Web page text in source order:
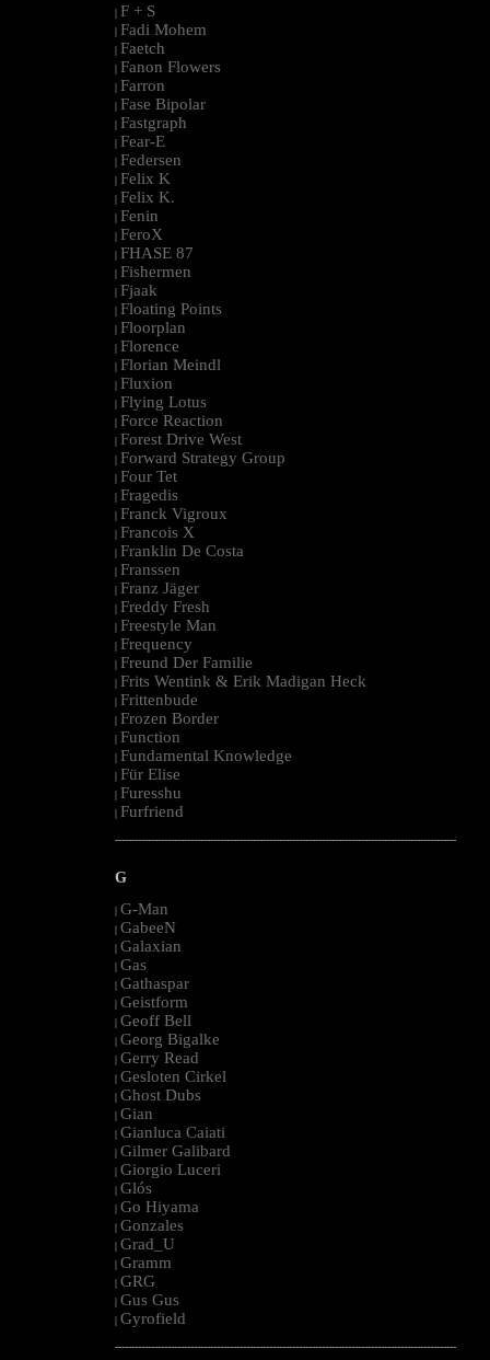
| F + S
| Fadi Mohem
| Faetch
| Fanon Flowers
| Farron
| Fase Bipolar
| Fastgraph
| Fear-E
| Federsen
| Felix K
| Felix K.
| Fenin
| FeroX
| FHASE 87
| Fishermen
| Fjaak
| Floating Points
| Floorplan
| Florence
| Florian Meindl
| Fluxion
| Flying Lotus
| Force Reaction
| Forest Drive West
| Forward Strategy Group
| Four Tet
| Fragedis
| Franck Vigroux
| Francois X
| Franklin De Costa
| Franssen
| Franz Jäger
| Freddy Fresh
| Freestyle Man
| Frequency
| Freund Der Familie
| Frits Wentink & Erik Madigan Heck
| Frittenbude
| Frozen Border
| Function
| Fundamental Knowledge
| Für Elise
| Furesshu
| Furfriend
--------------------------------------------------------------------------------------------------------
G
| G-Man
| GabeeN
| Galaxian
| Gas
| Gathaspar
| Geistform
| Geoff Bell
| Georg Bigalke
| Gerry Read
| Gesloten Cirkel
| Ghost Dubs
| Gian
| Gianluca Caiati
| Gilmer Galibard
| Giorgio Luceri
| Glós
| Go Hiyama
| Gonzales
| Grad_U
| Gramm
| GRG
| Gus Gus
| Gyrofield
--------------------------------------------------------------------------------------------------------